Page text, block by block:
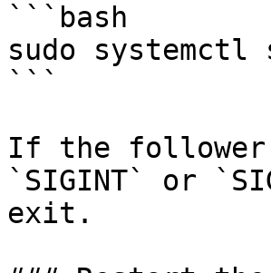
```bash
sudo systemctl
```
If the follower
`SIGINT` or
exit.